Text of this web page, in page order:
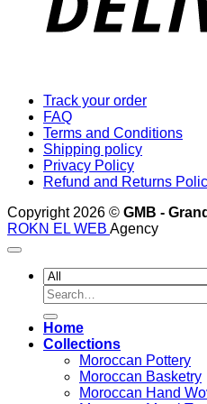
Track your order
FAQ
Terms and Conditions
Shipping policy
Privacy Policy
Refund and Returns
Copyright 2026 © GMB -
ROKN EL WEB Agency
Search
for:
Home
Collections
Moroccan Pottery
Moroccan Basketry
Moroccan Hand